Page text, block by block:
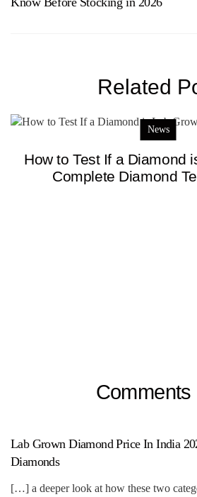
Related
News
How to Test If a Diamond
Complete Diamond
Comments
Lab Grown Diamond Price In India
Diamonds
[…] a deeper look at how these two